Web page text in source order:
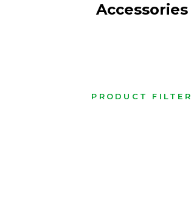
Accessories
PRODUCT FILTER